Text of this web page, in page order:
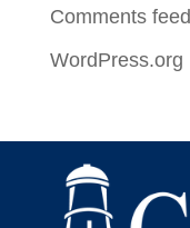
Comments feed
WordPress.org